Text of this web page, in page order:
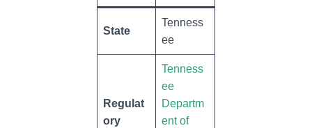
State
Tenness
ee
Regulat
ory
Tenness
ee
Departm
ent of